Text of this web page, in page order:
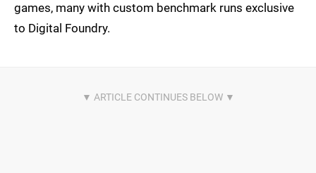
games, many with custom benchmark runs exclusive
to Digital Foundry.